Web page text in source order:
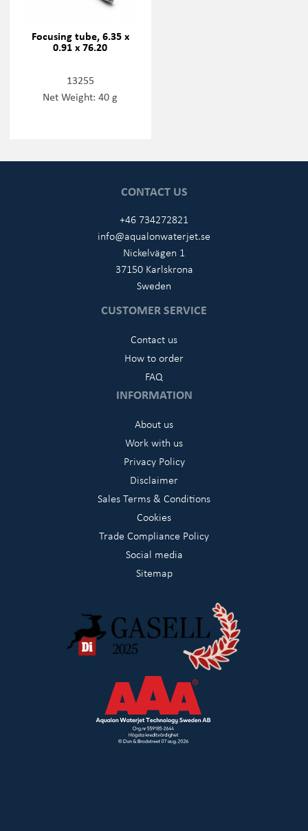
Focusing tube, 6.35 x
0.91 x 76.20
13255
Net Weight: 40 g
CONTACT US
+46 734272821
info@aqualonwaterjet.se
Nickelvägen 1
37150 Karlskrona
Sweden
CUSTOMER SERVICE
Contact us
How to order
FAQ
INFORMATION
About us
Work with us
Privacy Policy
Disclaimer
Sales Terms & Conditions
Cookies
Trade Compliance Policy
Social media
Sitemap